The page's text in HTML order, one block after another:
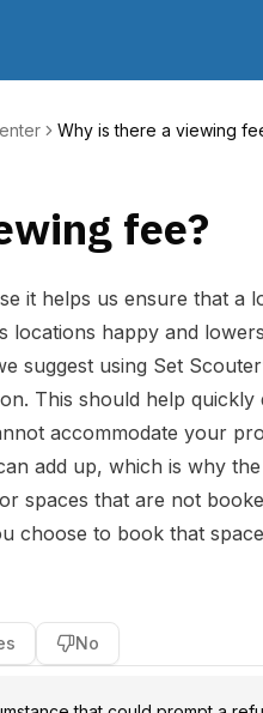
Why is there a viewing
fee?
it helps us ensure that
locations happy and
suggest using Set
This should help
accommodate your
add up, which is why
spaces that are not
choose to book that
No